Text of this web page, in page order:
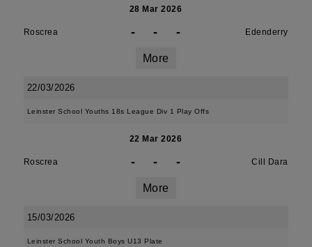
28 Mar 2026
Roscrea - - - Edenderry
More
22/03/2026
Leinster School Youths 18s League Div 1 Play Offs
22 Mar 2026
Roscrea - - - Cill Dara
More
15/03/2026
Leinster School Youth Boys U13 Plate